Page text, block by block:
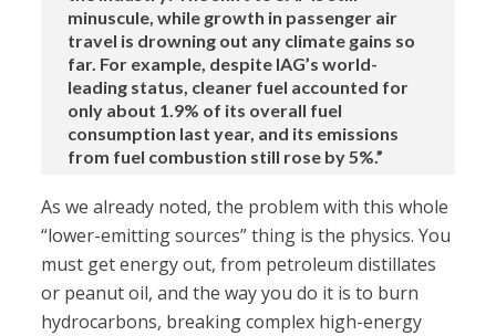
minuscule, while growth in passenger air
travel is drowning out any climate gains so
far. For example, despite IAG’s world-
leading status, cleaner fuel accounted for
only about 1.9% of its overall fuel
consumption last year, and its emissions
from fuel combustion still rose by 5%.”
As we already noted, the problem with this whole
“lower-emitting sources” thing is the physics. You
must get energy out, from petroleum distillates
or peanut oil, and the way you do it is to burn
hydrocarbons, breaking complex high-energy